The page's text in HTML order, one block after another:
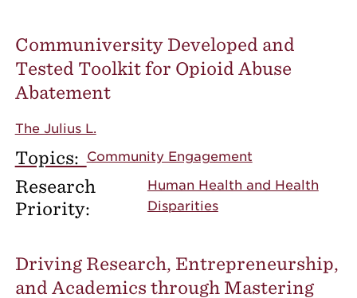
Communiversity Developed and
Tested Toolkit for Opioid Abuse
Abatement
The Julius L.
Topics:Community Engagement
Research
Priority:
Human Health and Health
Disparities
Driving Research, Entrepreneurship,
and Academics through Mastering